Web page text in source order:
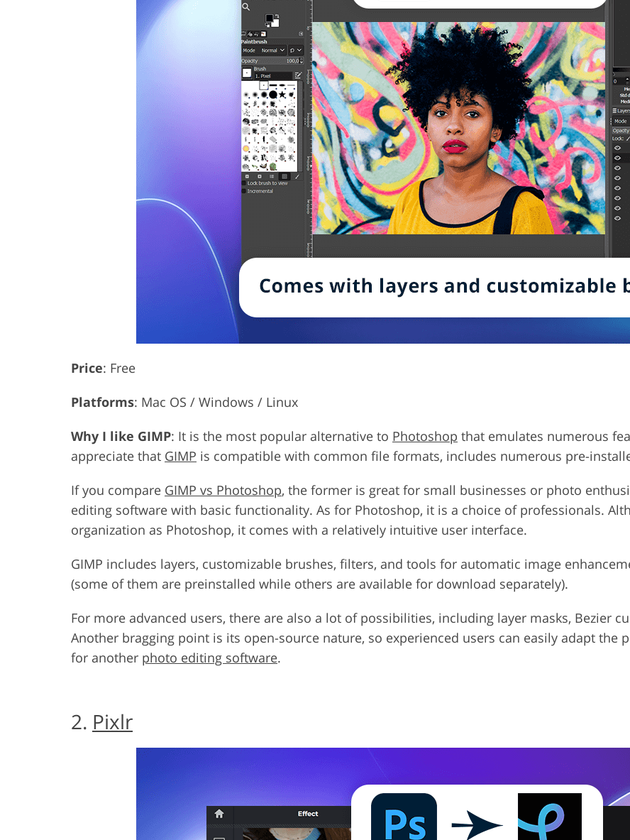
Price: Free
Platforms: Mac OS / Windows / Linux
Why I like GIMP: It is the most popular alternative to Photoshop that emulates numerous
appreciate that GIMP is compatible with common file formats, includes numerous pre-
If you compare GIMP vs Photoshop, the former is great for small businesses or photo
editing software with basic functionality. As for Photoshop, it is a choice of professionals.
organization as Photoshop, it comes with a relatively intuitive user interface.
GIMP includes layers, customizable brushes, filters, and tools for automatic image
(some of them are preinstalled while others are available for download separately).
For more advanced users, there are also a lot of possibilities, including layer masks, Bezier
Another bragging point is its open-source nature, so experienced users can easily adapt
for another photo editing software.
2. Pixlr